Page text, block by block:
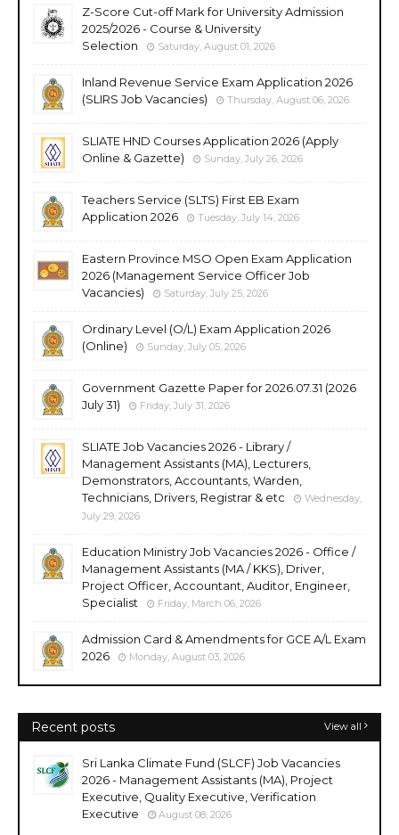
Z-Score Cut-off Mark for University Admission
2025/2026 - Course & University
Selection
Saturday, August 01, 2026
Inland Revenue Service Exam Application 2026
(SLIRS Job Vacancies)
Thursday, August 06, 2026
SLIATE HND Courses Application 2026 (Apply
Online & Gazette)
Sunday, July 26, 2026
Teachers Service (SLTS) First EB Exam
Application 2026
Tuesday, July 14, 2026
Eastern Province MSO Open Exam Application
2026 (Management Service Officer Job
Vacancies)
Saturday, July 25, 2026
Ordinary Level (O/L) Exam Application 2026
(Online)
Sunday, July 05, 2026
Government Gazette Paper for 2026.07.31 (2026
July 31)
Friday, July 31, 2026
SLIATE Job Vacancies 2026 - Library /
Management Assistants (MA), Lecturers,
Demonstrators, Accountants, Warden,
Technicians, Drivers, Registrar & etc
Wednesday,
July 29, 2026
Education Ministry Job Vacancies 2026 - Office /
Management Assistants (MA / KKS), Driver,
Project Officer, Accountant, Auditor, Engineer,
Specialist
Friday, March 06, 2026
Admission Card & Amendments for GCE A/L Exam
2026
Monday, August 03, 2026
Recent posts View all
Sri Lanka Climate Fund (SLCF) Job Vacancies
2026 - Management Assistants (MA), Project
Executive, Quality Executive, Verification
Executive
August 08, 2026